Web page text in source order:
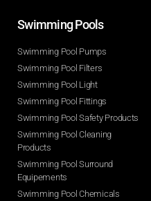
Swimming Pools​
Swimming Pool Pumps
Swimming Pool Filters
Swimming Pool Light
Swimming Pool Fittings
Swimming Pool Safety Products
Swimming Pool Cleaning
Products
Swimming Pool Surround
Equipements
Swimming Pool Chemicals